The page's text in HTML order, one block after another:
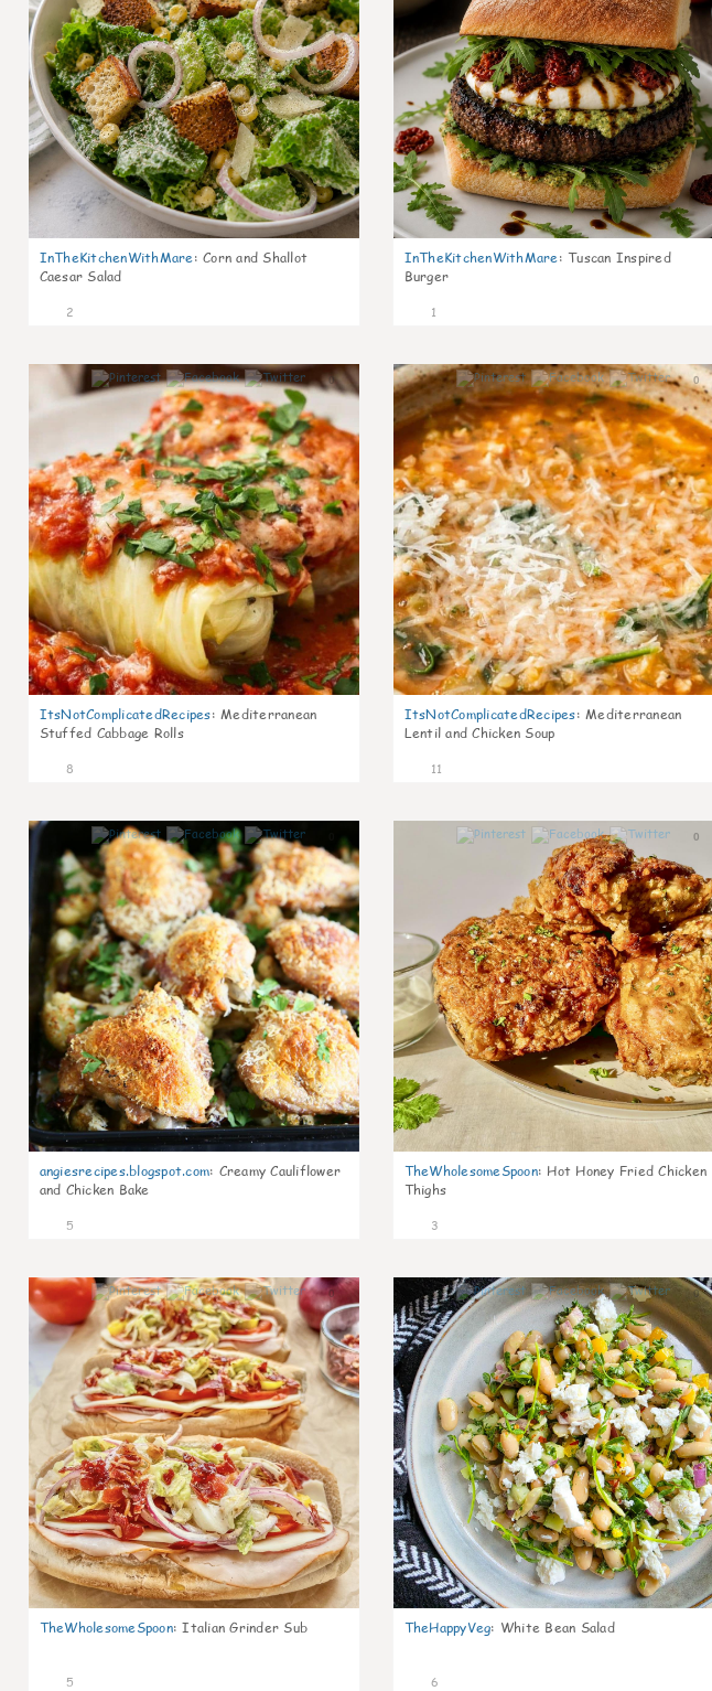
InTheKitchenWithMare: Corn and Shallot
Caesar Salad
2
InTheKitchenWithMare: Tuscan Inspired
Burger
1
0
ItsNotComplicatedRecipes: Mediterranean
Stuffed Cabbage Rolls
8
0
ItsNotComplicatedRecipes: Mediterranean
Lentil and Chicken Soup
11
angiesrecipes.blogspot.com: Creamy Cauliflower
and Chicken Bake
5
0
TheWholesomeSpoon: Hot Honey Fried Chicken
Thighs
3
0
TheWholesomeSpoon: Italian Grinder Sub
5
0
TheHappyVeg: White Bean Salad
6